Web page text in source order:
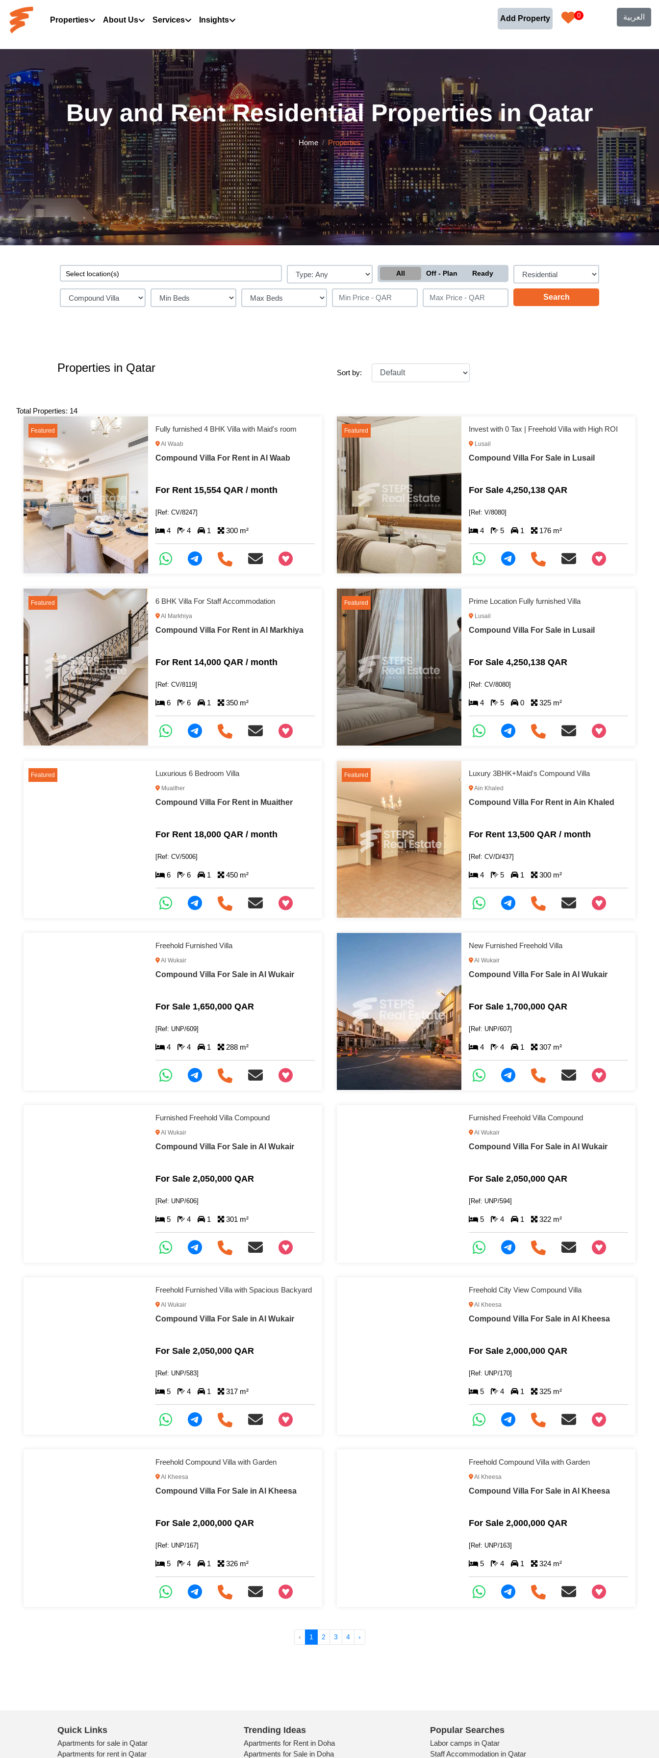
Properties About Us Services Insights Add Property 0 العربية
Buy and Rent Residential Properties in Qatar
Home Properties
All Off - Plan Ready
Properties in Qatar Sort by:
Total Properties: 14
Featured Fully furnished 4 BHK Villa with Maid's room
Al Waab
Compound Villa For Rent in Al Waab
For Rent 15,554 QAR / month
[Ref: CV/8247]
4 4 1 300 m²
+97466346605
Featured Invest with 0 Tax | Freehold Villa with High ROI
Lusail
Compound Villa For Sale in Lusail
For Sale 4,250,138 QAR
[Ref: V/8080]
4 5 1 176 m²
+97466346605
Featured 6 BHK Villa For Staff Accommodation
Al Markhiya
Compound Villa For Rent in Al Markhiya
For Rent 14,000 QAR / month
[Ref: CV/8119]
6 6 1 350 m²
+97466346605
Featured Prime Location Fully furnished Villa
Lusail
Compound Villa For Sale in Lusail
For Sale 4,250,138 QAR
[Ref: CV/8080]
4 5 0 325 m²
+97466346605
Featured Luxurious 6 Bedroom Villa
Muaither
Compound Villa For Rent in Muaither
For Rent 18,000 QAR / month
[Ref: CV/5006]
6 6 1 450 m²
+97466346605
Featured Luxury 3BHK+Maid's Compound Villa
Ain Khaled
Compound Villa For Rent in Ain Khaled
For Rent 13,500 QAR / month
[Ref: CV/D/437]
4 5 1 300 m²
+97466346605
Freehold Furnished Villa
Al Wukair
Compound Villa For Sale in Al Wukair
For Sale 1,650,000 QAR
[Ref: UNP/609]
4 4 1 288 m²
+97466346605
New Furnished Freehold Villa
Al Wukair
Compound Villa For Sale in Al Wukair
For Sale 1,700,000 QAR
[Ref: UNP/607]
4 4 1 307 m²
+97466346605
Furnished Freehold Villa Compound
Al Wukair
Compound Villa For Sale in Al Wukair
For Sale 2,050,000 QAR
[Ref: UNP/606]
5 4 1 301 m²
+97466346605
Furnished Freehold Villa Compound
Al Wukair
Compound Villa For Sale in Al Wukair
For Sale 2,050,000 QAR
[Ref: UNP/594]
5 4 1 322 m²
+97466346605
Freehold Furnished Villa with Spacious Backyard
Al Wukair
Compound Villa For Sale in Al Wukair
For Sale 2,050,000 QAR
[Ref: UNP/583]
5 4 1 317 m²
+97466346605
Freehold City View Compound Villa
Al Kheesa
Compound Villa For Sale in Al Kheesa
For Sale 2,000,000 QAR
[Ref: UNP/170]
5 4 1 325 m²
+97466346605
Freehold Compound Villa with Garden
Al Kheesa
Compound Villa For Sale in Al Kheesa
For Sale 2,000,000 QAR
[Ref: UNP/167]
5 4 1 326 m²
+97466346605
Freehold Compound Villa with Garden
Al Kheesa
Compound Villa For Sale in Al Kheesa
For Sale 2,000,000 QAR
[Ref: UNP/163]
5 4 1 324 m²
+97466346605
‹ 1 2 3 4 ›
Quick Links
Apartments for sale in Qatar
Apartments for rent in Qatar
Trending Ideas
Apartments for Rent in Doha
Apartments for Sale in Doha
Popular Searches
Labor camps in Qatar
Staff Accommodation in Qatar